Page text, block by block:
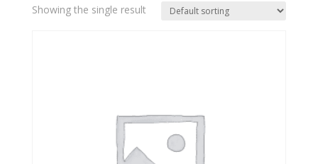
Showing the single result